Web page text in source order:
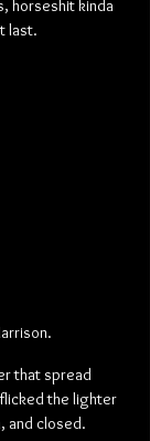
horseshit kinda
last.
that spread
the lighter
and closed.